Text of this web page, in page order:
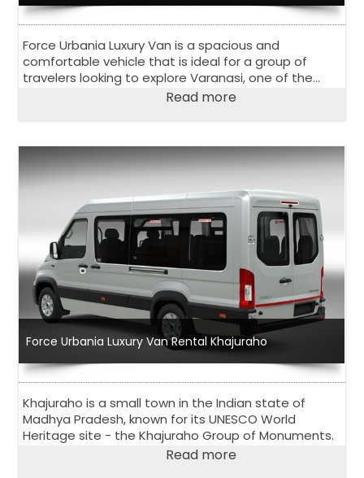
Force Urbania Luxury Van is a spacious and
comfortable vehicle that is ideal for a group of
travelers looking to explore Varanasi, one of the
oldest and holiest cities in India.
Read more
Force Urbania Luxury Van Rental Khajuraho
Khajuraho is a small town in the Indian state of
Madhya Pradesh, known for its UNESCO World
Heritage site - the Khajuraho Group of Monuments.
Read more